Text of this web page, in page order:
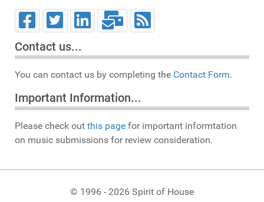
Contact us...
You can contact us by completing the Contact Form.
Important Information...
Please check out this page for important informtation
on music submissions for review consideration.
© 1996 - 2026 Spirit of House